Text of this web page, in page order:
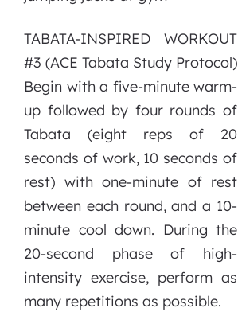
TABATA-INSPIRED WORKOUT
#3 (ACE Tabata Study Protocol)
Begin with a five-minute warm-
up followed by four rounds of
Tabata (eight reps of 20
seconds of work, 10 seconds of
rest) with one-minute of rest
between each round, and a 10-
minute cool down. During the
20-second phase of high-
intensity exercise, perform as
many repetitions as possible.